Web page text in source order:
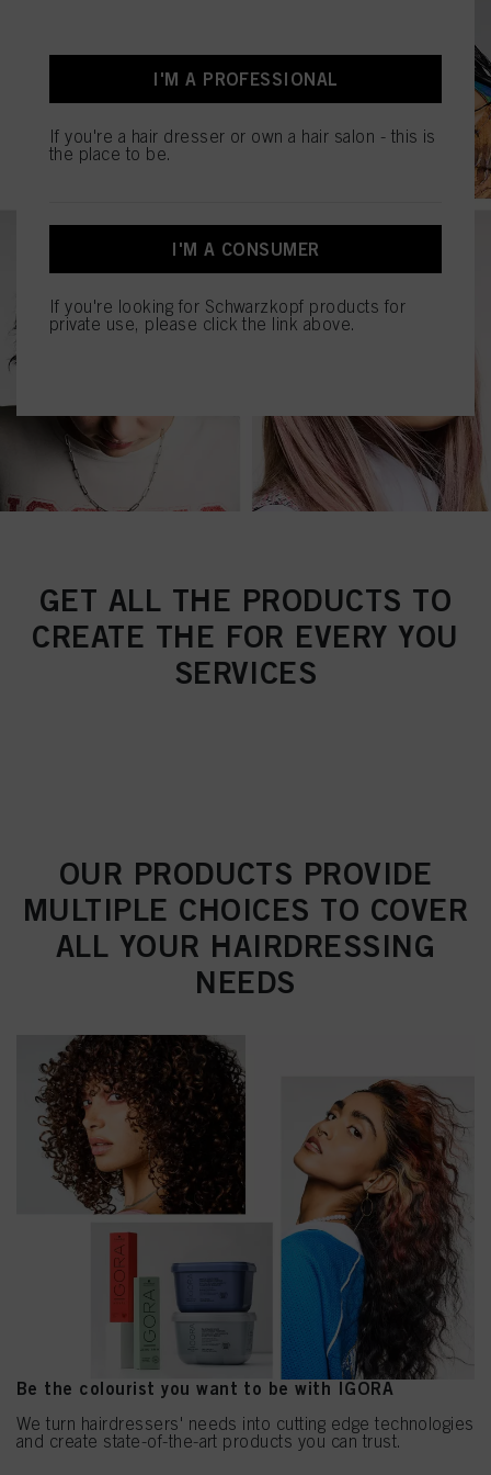
GET ALL THE PRODUCTS TO
CREATE THE FOR EVERY YOU
SERVICES
OUR PRODUCTS PROVIDE
MULTIPLE CHOICES TO COVER
ALL YOUR HAIRDRESSING
NEEDS
Be the colourist you want to be with IGORA
We turn hairdressers' needs into cutting edge technologies
and create state-of-the-art products you can trust.
I'M A PROFESSIONAL
If you're a hair dresser or own a hair salon - this is
the place to be.
I'M A CONSUMER
If you're looking for Schwarzkopf products for
private use, please click the link above.